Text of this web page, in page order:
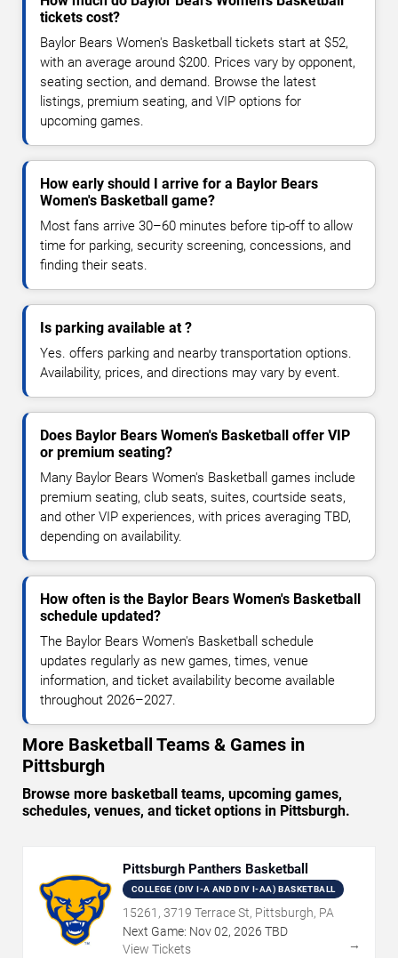
tickets cost?
Baylor Bears Women's Basketball tickets start at $52,
with an average around $200. Prices vary by opponent,
seating section, and demand. Browse the latest
listings, premium seating, and VIP options for
upcoming games.
How early should I arrive for a Baylor Bears
Women's Basketball game?
Most fans arrive 30–60 minutes before tip-off to allow
time for parking, security screening, concessions, and
finding their seats.
Is parking available at ?
Yes. offers parking and nearby transportation options.
Availability, prices, and directions may vary by event.
Does Baylor Bears Women's Basketball offer VIP
or premium seating?
Many Baylor Bears Women's Basketball games include
premium seating, club seats, suites, courtside seats,
and other VIP experiences, with prices averaging TBD,
depending on availability.
How often is the Baylor Bears Women's Basketball
schedule updated?
The Baylor Bears Women's Basketball schedule
updates regularly as new games, times, venue
information, and ticket availability become available
throughout 2026–2027.
More Basketball Teams & Games in
Pittsburgh
Browse more basketball teams, upcoming games,
schedules, venues, and ticket options in Pittsburgh.
Pittsburgh Panthers Basketball
COLLEGE (DIV I-A AND DIV I-AA) BASKETBALL
15261, 3719 Terrace St, Pittsburgh, PA
Next Game: Nov02, 2026 TBD
View Tickets
→